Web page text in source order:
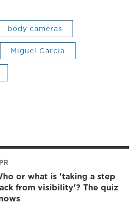
body cameras
Miguel Garcia
or what is 'taking a step
from visibility'? The quiz